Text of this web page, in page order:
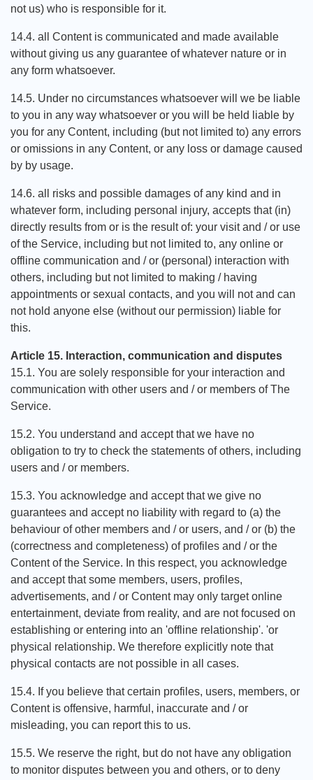
not us) who is responsible for it.
14.4. all Content is communicated and made available
without giving us any guarantee of whatever nature or in
any form whatsoever.
14.5. Under no circumstances whatsoever will we be liable
to you in any way whatsoever or you will be held liable by
you for any Content, including (but not limited to) any errors
or omissions in any Content, or any loss or damage caused
by by usage.
14.6. all risks and possible damages of any kind and in
whatever form, including personal injury, accepts that (in)
directly results from or is the result of: your visit and / or use
of the Service, including but not limited to, any online or
offline communication and / or (personal) interaction with
others, including but not limited to making / having
appointments or sexual contacts, and you will not and can
not hold anyone else (without our permission) liable for
this.
Article 15. Interaction, communication and disputes
15.1. You are solely responsible for your interaction and
communication with other users and / or members of The
Service.
15.2. You understand and accept that we have no
obligation to try to check the statements of others, including
users and / or members.
15.3. You acknowledge and accept that we give no
guarantees and accept no liability with regard to (a) the
behaviour of other members and / or users, and / or (b) the
(correctness and completeness) of profiles and / or the
Content of the Service. In this respect, you acknowledge
and accept that some members, users, profiles,
advertisements, and / or Content may only target online
entertainment, deviate from reality, and are not focused on
establishing or entering into an 'offline relationship'. 'or
physical relationship. We therefore explicitly note that
physical contacts are not possible in all cases.
15.4. If you believe that certain profiles, users, members, or
Content is offensive, harmful, inaccurate and / or
misleading, you can report this to us.
15.5. We reserve the right, but do not have any obligation
to monitor disputes between you and others, or to deny